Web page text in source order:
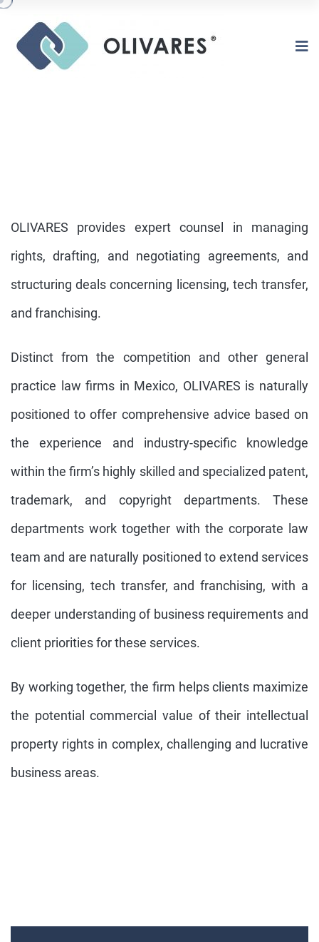
LICENSING TECH TRANSFER
FRANCHISING
OLIVARES provides expert counsel in managing
rights, drafting, and negotiating agreements, and
structuring deals concerning licensing, tech transfer,
and franchising.
Distinct from the competition and other general
practice law firms in Mexico, OLIVARES is naturally
positioned to offer comprehensive advice based on
the experience and industry-specific knowledge
within the firm’s highly skilled and specialized patent,
trademark, and copyright departments. These
departments work together with the corporate law
team and are naturally positioned to extend services
for licensing, tech transfer, and franchising, with a
deeper understanding of business requirements and
client priorities for these services.
By working together, the firm helps clients maximize
the potential commercial value of their intellectual
property rights in complex, challenging and lucrative
business areas.